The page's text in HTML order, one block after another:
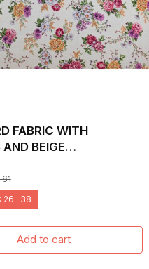
FABRIC WITH
BEIGE
: 26 : 37
Add to cart